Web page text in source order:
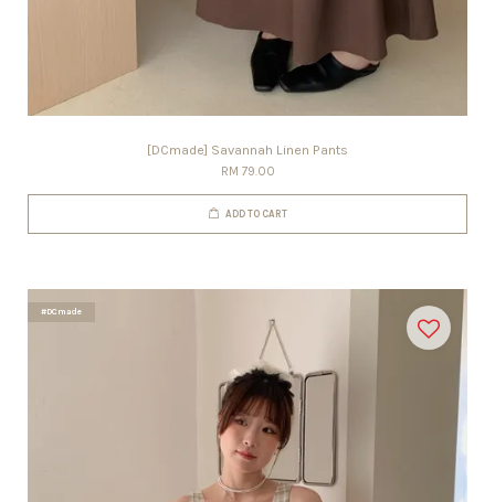
[DCmade] Savannah Linen Pants
RM 79.00
ADD TO CART
#DCmade